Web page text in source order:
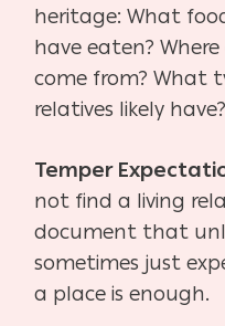
heritage: What
have eaten?
come from? What
relatives likely have?
Temper
not find a living
document that
sometimes just
a place is enough.